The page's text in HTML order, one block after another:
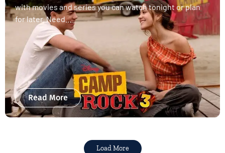
with movies and series you can watch tonight or plan
for later. Need...
Read More
Load More